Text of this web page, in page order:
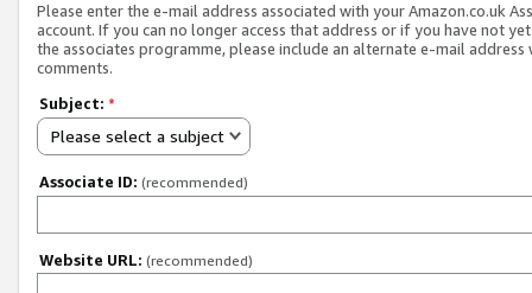
Please enter the e-mail address associated with your Amazon.co.uk
account. If you can no longer access that address or if you have not
the associates programme, please include an alternate e-mail address
comments.
Subject: *
Please select a subject
Associate ID: (recommended)
Website URL: (recommended)